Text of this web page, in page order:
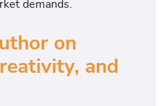
demands.
on
and